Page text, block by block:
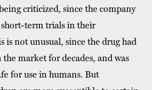
criticized, since the company
term trials in their
is not unusual, since the drug had
the market for decades, and was
for use in humans. But